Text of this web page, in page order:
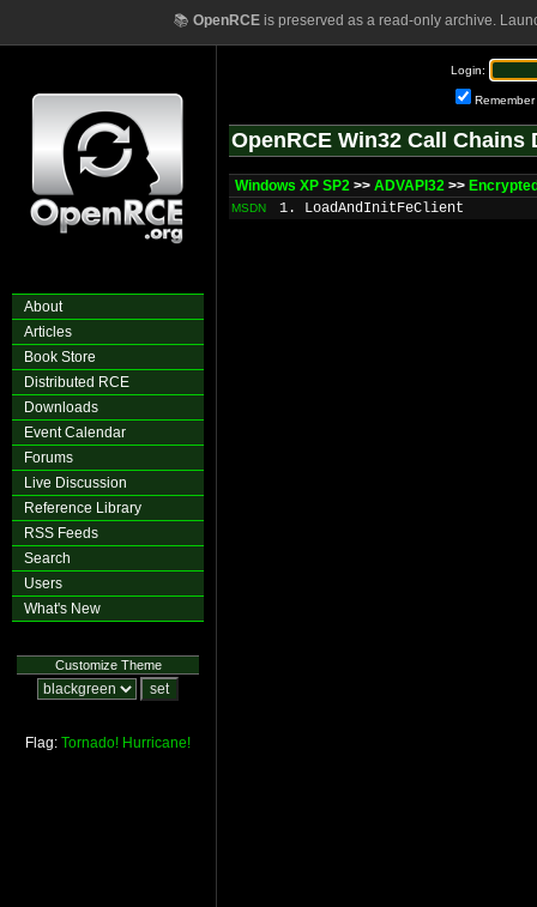
📚 OpenRCEis preserved as a read-only archive.
About
Articles
Book Store
Distributed RCE
Downloads
Event Calendar
Forums
Live Discussion
Reference Library
RSS Feeds
Search
Users
What's New
Customize Theme
Flag: Tornado! Hurricane!
Login:
Remember
OpenRCE Win32 Call Chains
Windows XP SP2 >> ADVAPI32 >>
MSDN 1. LoadAndInitFeClient